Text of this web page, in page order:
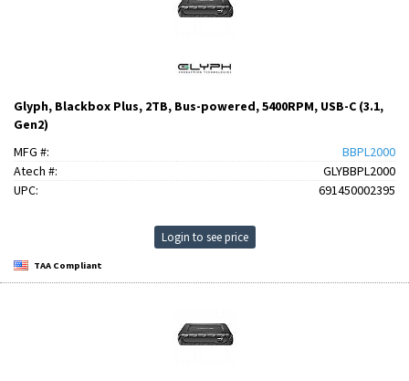
Glyph, Blackbox Plus, 2TB, Bus-powered, 5400RPM, USB-C (3.1,
Gen2)
MFG #:
BBPL2000
Atech #:
GLYBBPL2000
UPC:
691450002395
Login to see price
TAA Compliant